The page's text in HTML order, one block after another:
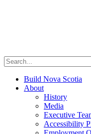
Build Nova Scotia
About
History
Media
Executive
Accessibility